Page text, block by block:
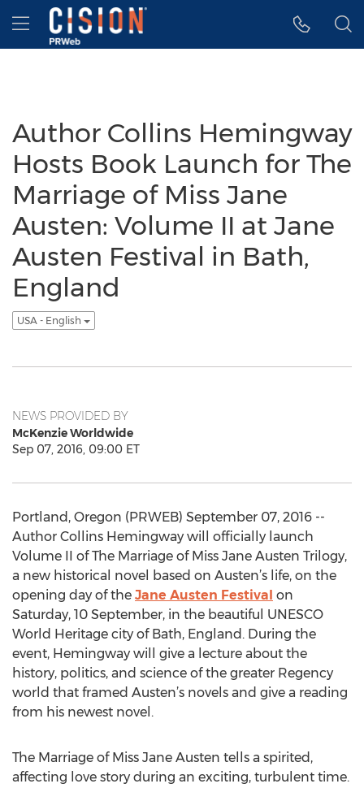
Accessibility Statement
Skip Navigation
Hamburger menu
Author Collins Hemingway
Hosts Book Launch for The
Marriage of Miss Jane
Austen: Volume II at Jane
Austen Festival in Bath,
England
USA - English
NEWS PROVIDED BY
McKenzie Worldwide
Sep 07, 2016, 09:00 ET
Portland, Oregon (PRWEB) September 07, 2016 --
Author Collins Hemingway will officially launch
Volume II of The Marriage of Miss Jane Austen Trilogy,
a new historical novel based on Austen’s life, on the
opening day of the Jane Austen Festival on
Saturday, 10 September, in the beautiful UNESCO
World Heritage city of Bath, England. During the
event, Hemingway will give a lecture about the
history, politics, and science of the greater Regency
world that framed Austen’s novels and give a reading
from his newest novel.
The Marriage of Miss Jane Austen tells a spirited,
affecting love story during an exciting, turbulent time.